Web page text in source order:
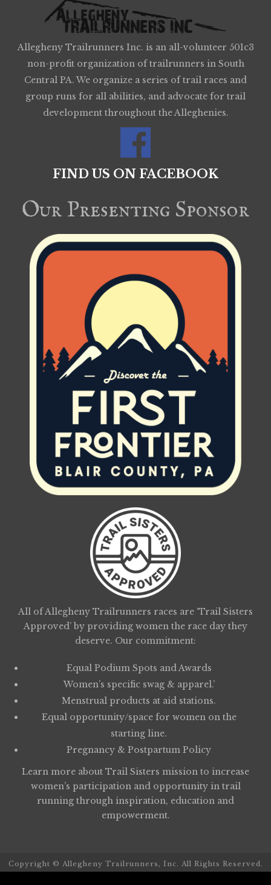
Allegheny Trailrunners Inc. is an all-volunteer 501c3
non-profit organization of trailrunners in South
Central PA. We organize a series of trail races and
group runs for all abilities, and advocate for trail
development throughout the Alleghenies.
FIND US ON FACEBOOK
Our Presenting Sponsor
All of Allegheny Trailrunners races are ‘Trail Sisters
Approved’ by providing women the race day they
deserve. Our commitment:
Equal Podium Spots and Awards
Women’s specific swag & apparel.’
Menstrual products at aid stations.
Equal opportunity/space for women on the
starting line.
Pregnancy & Postpartum Policy
Learn more about Trail Sisters mission to increase
women’s participation and opportunity in trail
running through inspiration, education and
empowerment.
Copyright © Allegheny Trailrunners, Inc. All Rights Reserved.